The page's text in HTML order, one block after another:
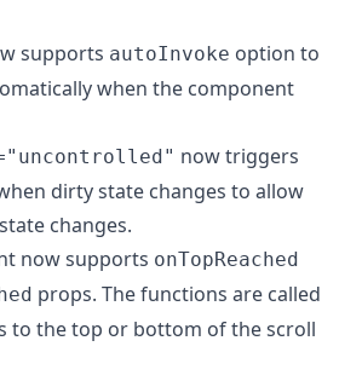
supports autoInvoke option to
when the component
now triggers
dirty state changes to allow
changes.
now supports onTopReached
props. The functions are called
to the top or bottom of the scroll